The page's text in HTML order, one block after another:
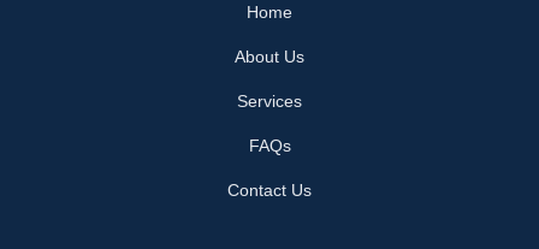
Home
About Us
Services
FAQs
Contact Us